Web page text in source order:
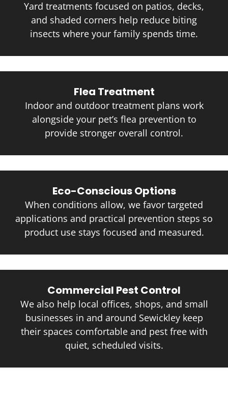
Yard treatments focused on patios, decks,
and shaded corners help reduce biting
insects where your family spends time.
Flea Treatment
Indoor and outdoor treatment plans work
alongside your pet’s flea prevention to
provide stronger overall control.
Eco-Conscious Options
When conditions allow, we favor targeted
applications and practical prevention steps so
product use stays focused and measured.
Commercial Pest Control
We also help local offices, shops, and small
businesses in and around Sewickley keep
their spaces comfortable and pest free with
quiet, scheduled visits.